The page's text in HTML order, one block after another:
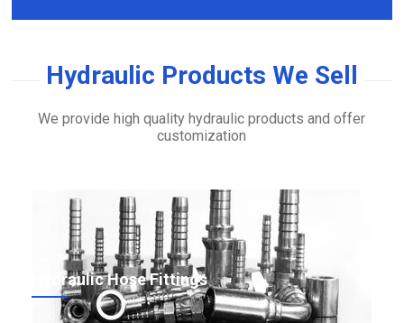
Hydraulic Products We Sell
We provide high quality hydraulic products and offer
customization
Hydraulic Hose Fittings